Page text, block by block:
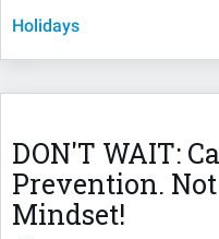
Holidays
DON'T WAIT:
Prevention.
Mindset!